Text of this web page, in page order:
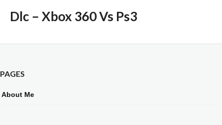
Dlc – Xbox 360 Vs Ps3
PAGES
About Me